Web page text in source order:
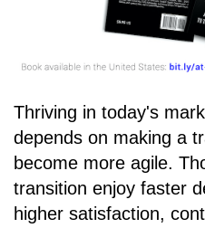
Thriving in today's
depends on making a
become more agile.
transition enjoy faster
higher satisfaction,